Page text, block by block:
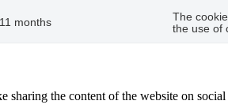
11 months
The
the use of
the content of the website on